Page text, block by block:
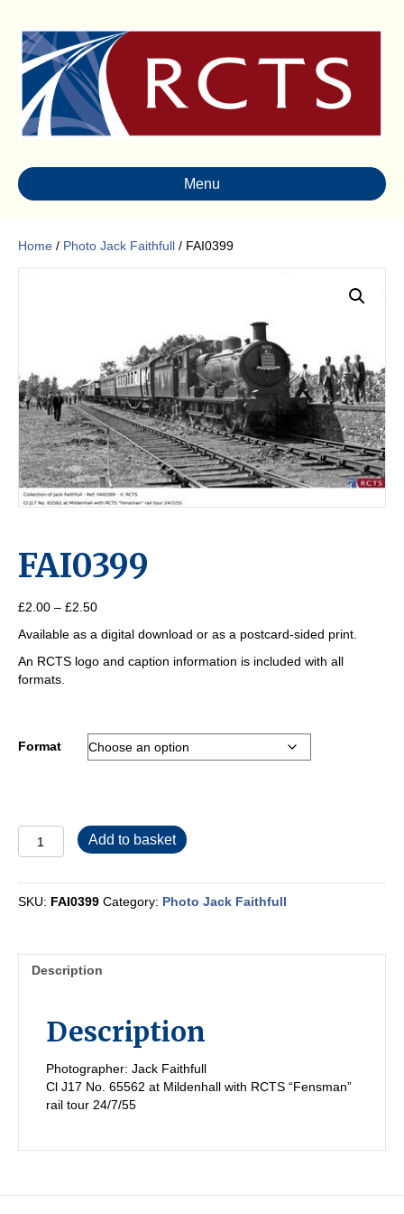
Menu
Home / Photo Jack Faithfull / FAI0399
FAI0399
£2.00 – £2.50Price
£2.00
through
Available as a digital download or as a postcard-sided print.
An RCTS logo and caption information is included with all
formats.
Format
quantity
Add to basket
SKU: FAI0399 Category: Photo Jack Faithfull
Description
Description
Photographer: Jack Faithfull
Cl J17 No. 65562 at Mildenhall with RCTS “Fensman”
rail tour 24/7/55